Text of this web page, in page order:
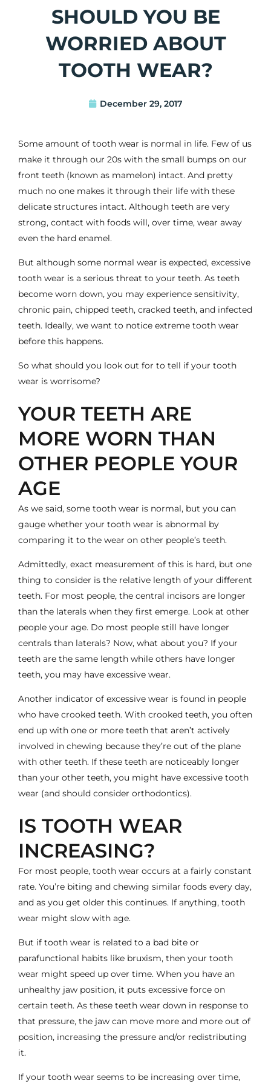
SHOULD YOU BE
WORRIED ABOUT
TOOTH WEAR?
December 29, 2017
Some amount of tooth wear is normal in life. Few of us
make it through our 20s with the small bumps on our
front teeth (known as mamelon) intact. And pretty
much no one makes it through their life with these
delicate structures intact. Although teeth are very
strong, contact with foods will, over time, wear away
even the hard enamel.
But although some normal wear is expected, excessive
tooth wear is a serious threat to your teeth. As teeth
become worn down, you may experience sensitivity,
chronic pain, chipped teeth, cracked teeth, and infected
teeth. Ideally, we want to notice extreme tooth wear
before this happens.
So what should you look out for to tell if your tooth
wear is worrisome?
YOUR TEETH ARE
MORE WORN THAN
OTHER PEOPLE YOUR
AGE
As we said, some tooth wear is normal, but you can
gauge whether your tooth wear is abnormal by
comparing it to the wear on other people’s teeth.
Admittedly, exact measurement of this is hard, but one
thing to consider is the relative length of your different
teeth. For most people, the central incisors are longer
than the laterals when they first emerge. Look at other
people your age. Do most people still have longer
centrals than laterals? Now, what about you? If your
teeth are the same length while others have longer
teeth, you may have excessive wear.
Another indicator of excessive wear is found in people
who have crooked teeth. With crooked teeth, you often
end up with one or more teeth that aren’t actively
involved in chewing because they’re out of the plane
with other teeth. If these teeth are noticeably longer
than your other teeth, you might have excessive tooth
wear (and should consider orthodontics).
IS TOOTH WEAR
INCREASING?
For most people, tooth wear occurs at a fairly constant
rate. You’re biting and chewing similar foods every day,
and as you get older this continues. If anything, tooth
wear might slow with age.
But if tooth wear is related to a bad bite or
parafunctional habits like bruxism, then your tooth
wear might speed up over time. When you have an
unhealthy jaw position, it puts excessive force on
certain teeth. As these teeth wear down in response to
that pressure, the jaw can move more and more out of
position, increasing the pressure and/or redistributing
it.
If your tooth wear seems to be increasing over time,